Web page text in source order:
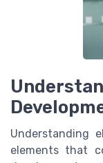
Understanding
elements that